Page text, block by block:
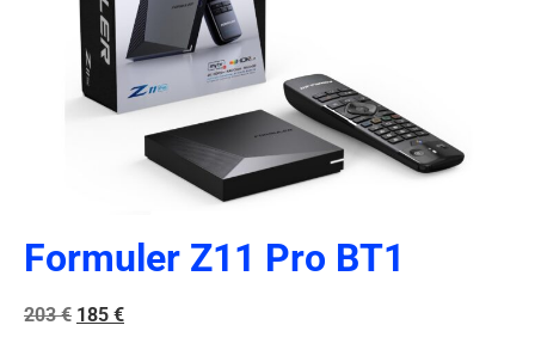
Formuler Z11 Pro BT1
203€ 185 €